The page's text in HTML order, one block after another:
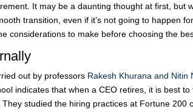
It may be a daunting thought at first, but
transition, even if it’s not going to happen
considerations to make before choosing the
out by professors Rakesh Khurana and Nitin
indicates that when a CEO retires, it is best
They studied the hiring practices at Fortune 200